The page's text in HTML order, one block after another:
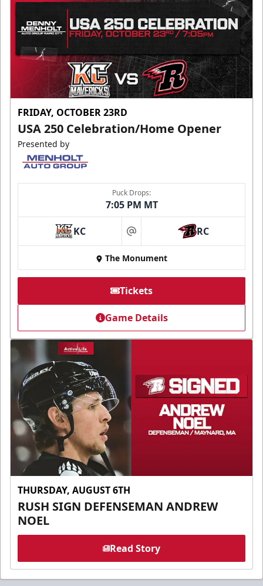
FRIDAY, OCTOBER 23RD
USA 250 Celebration/Home Opener
Presented by
Puck Drops:
7:05 PM MT
KC at RC
The Monument
Tickets
Game Details
THURSDAY, AUGUST 6TH
RUSH SIGN DEFENSEMAN ANDREW
NOEL
Read Story